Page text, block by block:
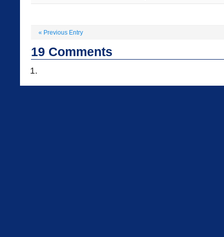
« Previous Entry
19 Comments